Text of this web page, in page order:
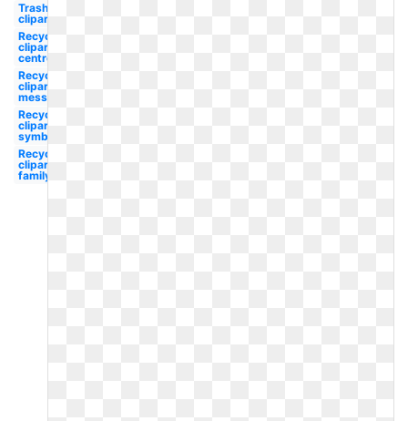
Trash
clipart
Recycle
clipart
centre
Recycle
clipart
message
Recycle
clipart
symbol
Recycle
clipart
family